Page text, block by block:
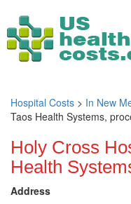
Hospital Costs > In New
Taos Health Systems,
Holy Cross
Health
Address